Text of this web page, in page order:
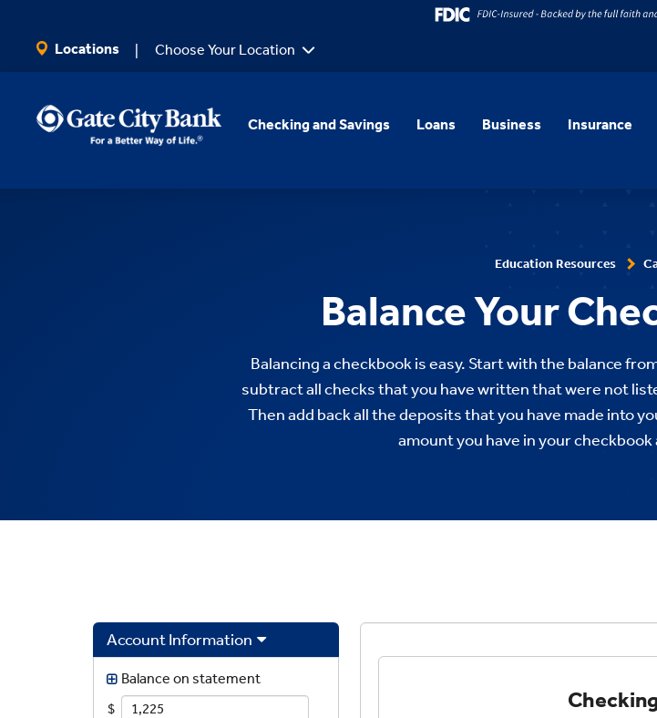
Locations Choose Your Location
Checking and Savings Loans Business Insurance
Education Resources
Balance Your
Balancing a checkbook is easy. Start with the balance
subtract all checks that you have written that were not
Then add back all the deposits that you have made into
amount you have in your